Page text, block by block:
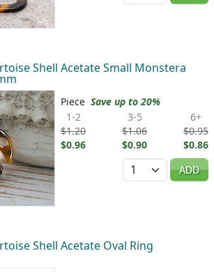
Shell Acetate Small Monstera
Piece Save up to 20%
1-2
$1.20
$0.96
3-5
$1.06
$0.90
6+
$0.95
$0.86
Quantity
ADD
Shell Acetate Oval Ring